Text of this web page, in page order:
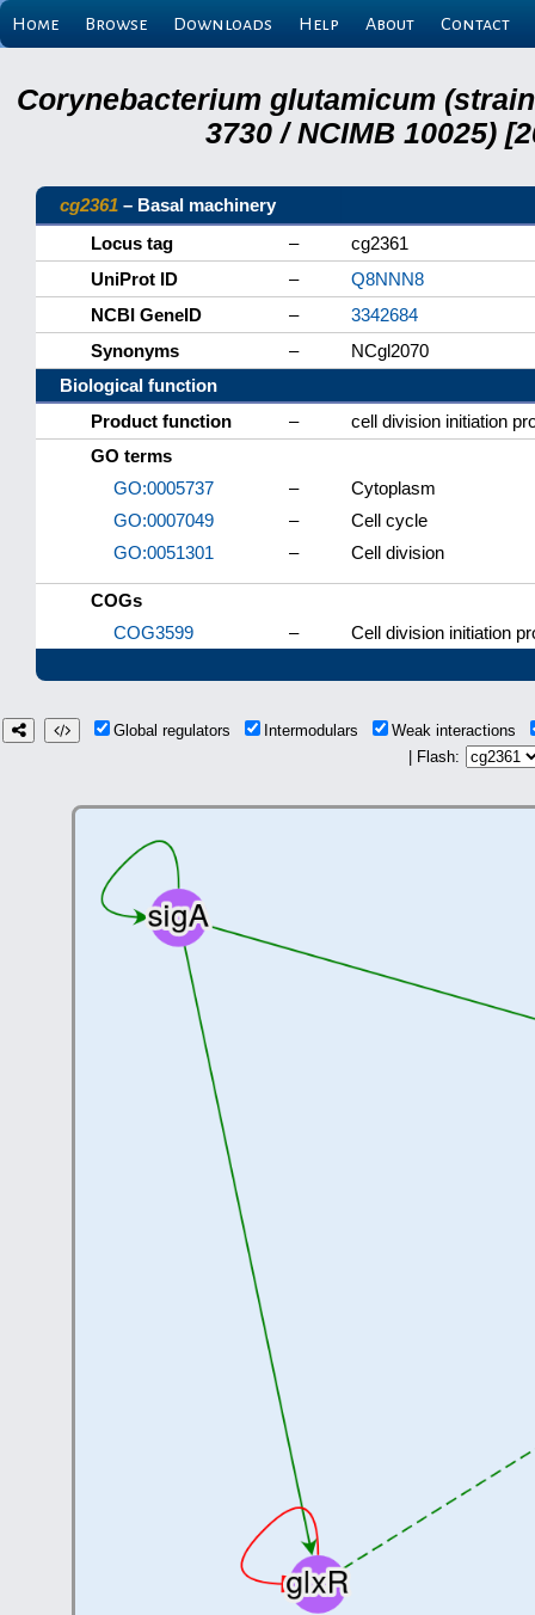
Home Browse Downloads Help About Contact
Corynebacterium glutamicum (strain
3730 / NCIMB 10025)
cg2361 – Basal machinery
Locus tag
–
cg2361
UniProt ID
–
Q8NNN8
NCBI GeneID
–
3342684
Synonyms
–
NCgl2070
Biological function
Product function
–
cell division initiation
GO terms
GO:0005737
–
Cytoplasm
GO:0007049
–
Cell cycle
GO:0051301
– Cell division
COGs
COG3599
– Cell division initiation
Global regulators Intermodulars
Weak interactions
| Flash: